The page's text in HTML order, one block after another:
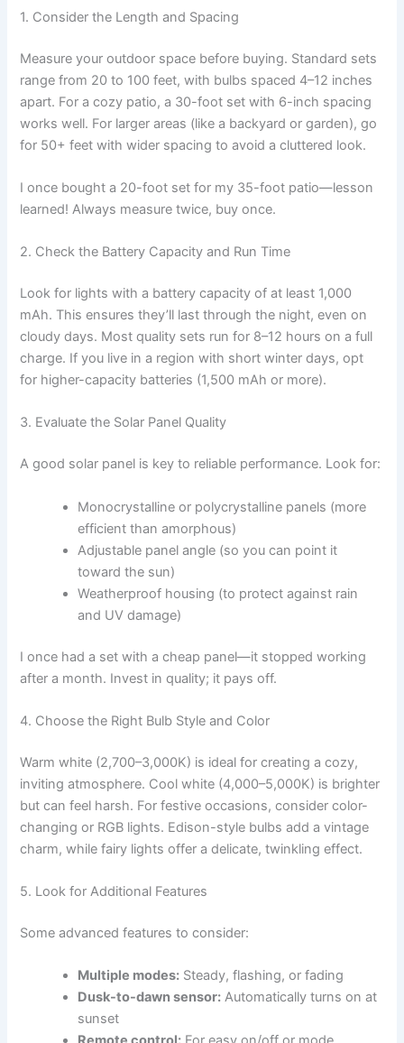
1. Consider the Length and Spacing
Measure your outdoor space before buying. Standard sets
range from 20 to 100 feet, with bulbs spaced 4–12 inches
apart. For a cozy patio, a 30-foot set with 6-inch spacing
works well. For larger areas (like a backyard or garden), go
for 50+ feet with wider spacing to avoid a cluttered look.
I once bought a 20-foot set for my 35-foot patio—lesson
learned! Always measure twice, buy once.
2. Check the Battery Capacity and Run Time
Look for lights with a battery capacity of at least 1,000
mAh. This ensures they’ll last through the night, even on
cloudy days. Most quality sets run for 8–12 hours on a full
charge. If you live in a region with short winter days, opt
for higher-capacity batteries (1,500 mAh or more).
3. Evaluate the Solar Panel Quality
A good solar panel is key to reliable performance. Look for:
Monocrystalline or polycrystalline panels (more
efficient than amorphous)
Adjustable panel angle (so you can point it
toward the sun)
Weatherproof housing (to protect against rain
and UV damage)
I once had a set with a cheap panel—it stopped working
after a month. Invest in quality; it pays off.
4. Choose the Right Bulb Style and Color
Warm white (2,700–3,000K) is ideal for creating a cozy,
inviting atmosphere. Cool white (4,000–5,000K) is brighter
but can feel harsh. For festive occasions, consider color-
changing or RGB lights. Edison-style bulbs add a vintage
charm, while fairy lights offer a delicate, twinkling effect.
5. Look for Additional Features
Some advanced features to consider:
Multiple modes: Steady, flashing, or fading
Dusk-to-dawn sensor: Automatically turns on at
sunset